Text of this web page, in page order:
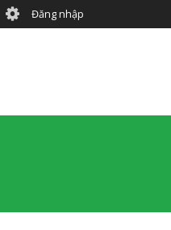
User
account
Đăng nhập